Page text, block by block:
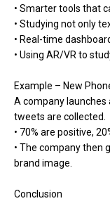
• Smarter tools that
• Studying not only
• Real-time
• Using AR/VR to
Example – New
A company launches
tweets are collected.
• 70% are positive,
• The company then
brand image.
Conclusion